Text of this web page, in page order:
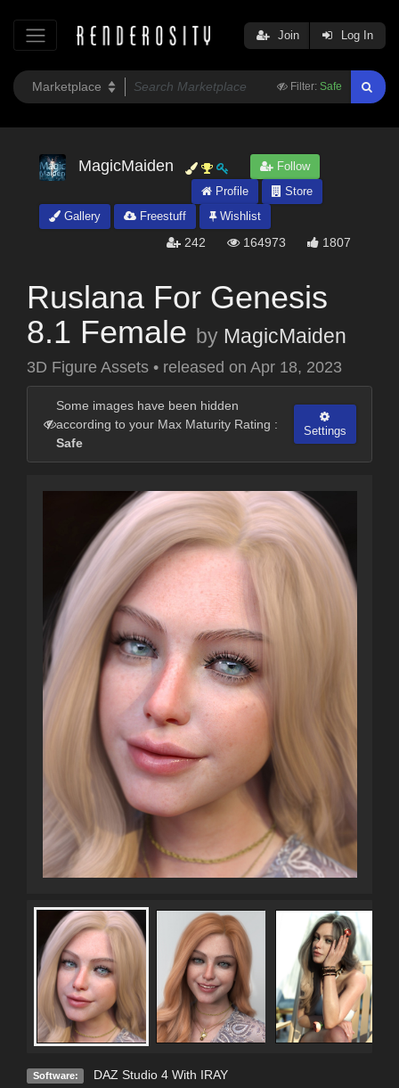
Filter: Safe
Join Log In
MagicMaiden
Follow
Profile
Store
Gallery
Freestuff Wishlist
242 164973 1807
Ruslana For Genesis
8.1 Female by MagicMaiden
3D Figure Assets • released on Apr 18, 2023
Some images have been hidden
according to your Max Maturity Rating :
Safe
Settings
Software: DAZ Studio 4 With IRAY